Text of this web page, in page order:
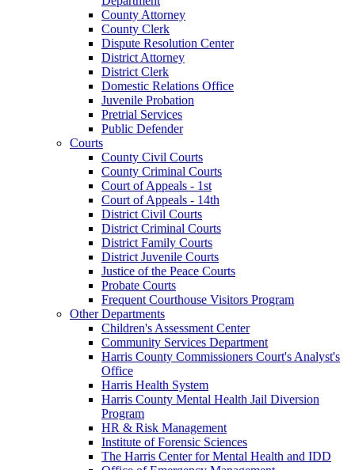
County Attorney
County Clerk
Dispute Resolution Center
District Attorney
District Clerk
Domestic Relations Office
Juvenile Probation
Pretrial Services
Public Defender
Courts
County Civil Courts
County Criminal Courts
Court of Appeals - 1st
Court of Appeals - 14th
District Civil Courts
District Criminal Courts
District Family Courts
District Juvenile Courts
Justice of the Peace Courts
Probate Courts
Frequent Courthouse Visitors Program
Other Departments
Children's Assessment Center
Community Services Department
Harris County Commissioners Court's Analyst's
Office
Harris Health System
Harris County Mental Health Jail Diversion
Program
HR & Risk Management
Institute of Forensic Sciences
The Harris Center for Mental Health and IDD